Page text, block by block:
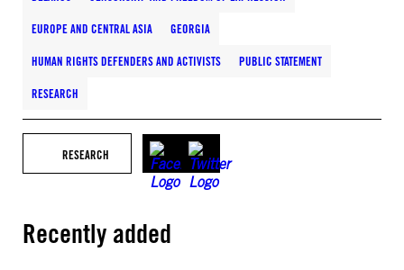
EUROPE AND CENTRAL ASIA GEORGIA
HUMAN RIGHTS DEFENDERS AND ACTIVISTS PUBLIC STATEMENT
RESEARCH
RESEARCH
Recently added